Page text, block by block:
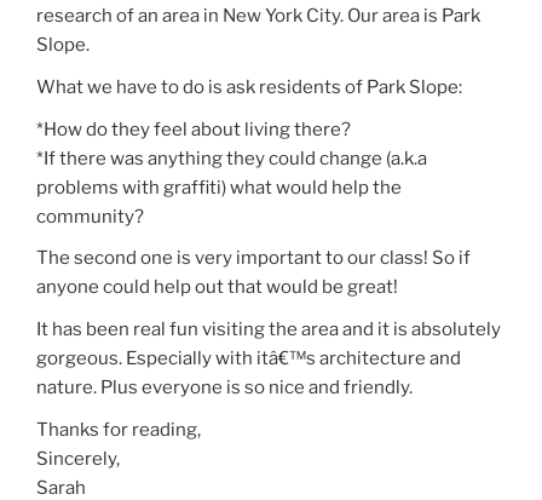
research of an area in New York City. Our area is Park
Slope.
What we have to do is ask residents of Park Slope:
*How do they feel about living there?
*If there was anything they could change (a.k.a
problems with graffiti) what would help the
community?
The second one is very important to our class! So if
anyone could help out that would be great!
It has been real fun visiting the area and it is absolutely
gorgeous. Especially with itâ€™s architecture and
nature. Plus everyone is so nice and friendly.
Thanks for reading,
Sincerely,
Sarah